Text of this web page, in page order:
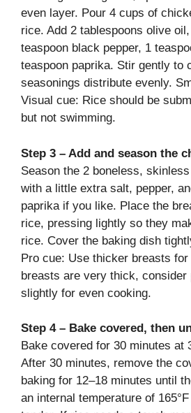
even layer. Pour 4 cups of
rice. Add 2 tablespoons olive
teaspoon black pepper, 1
teaspoon paprika. Stir gently to
seasonings distribute evenly.
Visual cue: Rice should be
but not swimming.
Step 3 – Add and season the
Season the 2 boneless,
with a little extra salt, pepper,
paprika if you like. Place the
rice, pressing lightly so they
rice. Cover the baking dish
Pro cue: Use thicker breasts
breasts are very thick, consider
slightly for even cooking.
Step 4 – Bake covered, then
Bake covered for 30 minutes at
After 30 minutes, remove the
baking for 12–18 minutes until
an internal temperature of